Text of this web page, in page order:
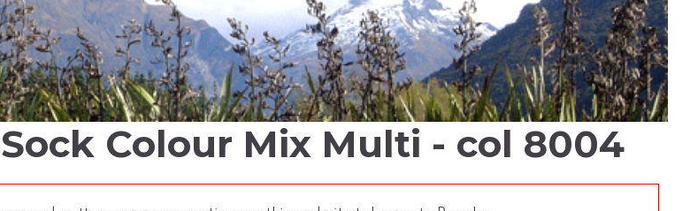
Colour Mix Multi - col 8004